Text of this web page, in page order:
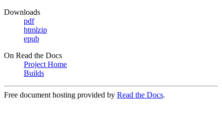
Downloads
pdf
htmlzip
epub
On Read the Docs
Project Home
Builds
Free document hosting provided by Read the Docs.